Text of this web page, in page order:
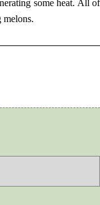
some heat. All of
melons.